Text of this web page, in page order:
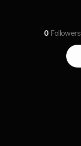
0 Followers